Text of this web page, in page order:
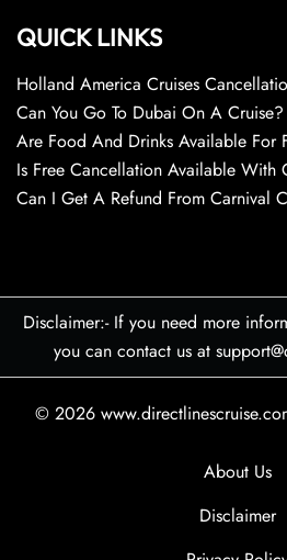
QUICK LINKS
Holland America Cruises
Can You Go To Dubai On A Cruise?
Are Food And Drinks Available For
Is Free Cancellation Available With
Can I Get A Refund From Carnival
Disclaimer:- If you need more
you can contact us at
© 2026
About Us
Disclaimer